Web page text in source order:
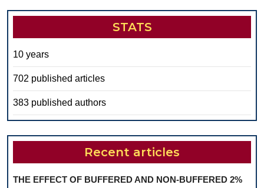
STATS
10 years
702 published articles
383 published authors
Recent articles
THE EFFECT OF BUFFERED AND NON-BUFFERED 2%